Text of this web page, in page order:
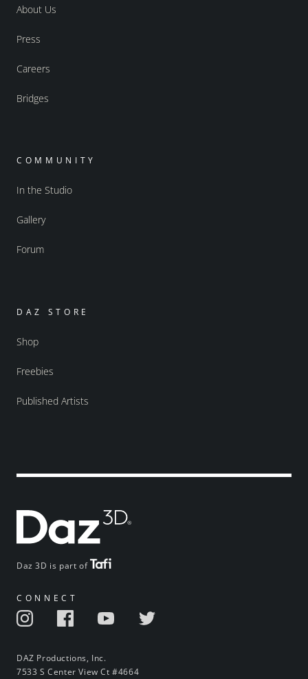
Daz 3D is part of
CONNECT
DAZ Productions, Inc.
7533 S Center View Ct #4664
About Us
Press
Careers
Bridges
COMMUNITY
In the Studio
Gallery
Forum
DAZ STORE
Shop
Freebies
Published Artists